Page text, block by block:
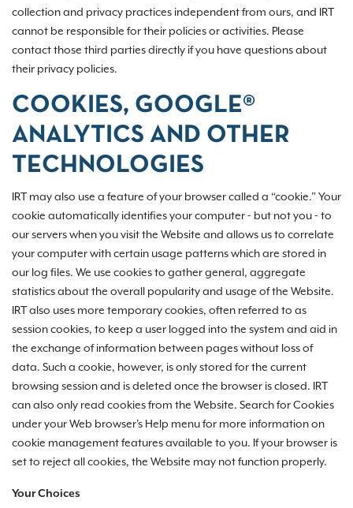
collection and privacy practices independent from ours, and IRT
cannot be responsible for their policies or activities. Please
contact those third parties directly if you have questions about
their privacy policies.
COOKIES, GOOGLE®
ANALYTICS AND OTHER
TECHNOLOGIES
IRT may also use a feature of your browser called a “cookie.” Your
cookie automatically identifies your computer - but not you - to
our servers when you visit the Website and allows us to correlate
your computer with certain usage patterns which are stored in
our log files. We use cookies to gather general, aggregate
statistics about the overall popularity and usage of the Website.
IRT also uses more temporary cookies, often referred to as
session cookies, to keep a user logged into the system and aid in
the exchange of information between pages without loss of
data. Such a cookie, however, is only stored for the current
browsing session and is deleted once the browser is closed. IRT
can also only read cookies from the Website. Search for Cookies
under your Web browser's Help menu for more information on
cookie management features available to you. If your browser is
set to reject all cookies, the Website may not function properly.
Your Choices